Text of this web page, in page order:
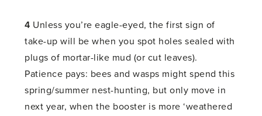
4 Unless you’re eagle-eyed, the first sign of
take-up will be when you spot holes sealed with
plugs of mortar-like mud (or cut leaves).
Patience pays: bees and wasps might spend this
spring/summer nest-hunting, but only move in
next year, when the booster is more ‘weathered